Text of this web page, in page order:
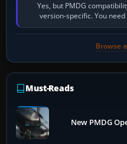
Yes, but PMDG
version-specific. You
installer
Browse
Must-Reads
New PMDG